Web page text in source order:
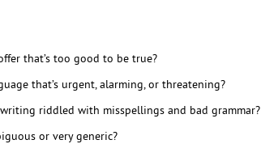
that’s too good to be true?
that’s urgent, alarming, or threatening?
riddled with misspellings and bad grammar?
or very generic?